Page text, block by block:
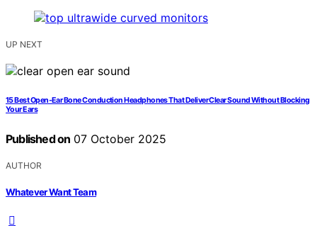
UP NEXT
15 Best Open-Ear Bone Conduction Headphones That Deliver Clear Sound Without Blocking
Your Ears
Published on 07 October 2025
AUTHOR
Whatever Want Team